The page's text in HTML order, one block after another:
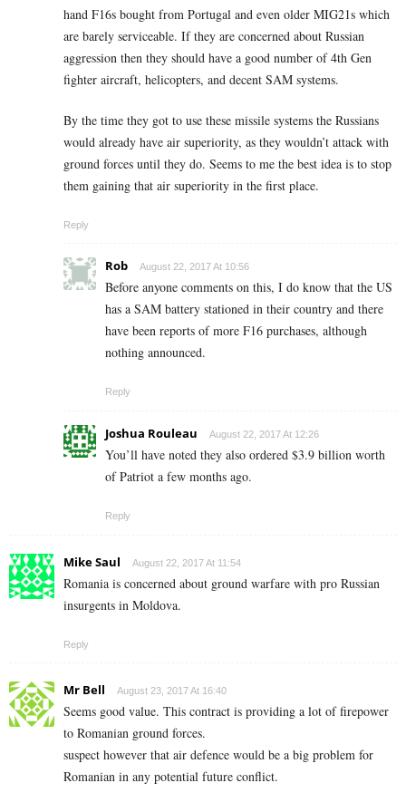
hand F16s bought from Portugal and even older MIG21s which
are barely serviceable. If they are concerned about Russian
aggression then they should have a good number of 4th Gen
fighter aircraft, helicopters, and decent SAM systems.
By the time they got to use these missile systems the Russians
would already have air superiority, as they wouldn’t attack with
ground forces until they do. Seems to me the best idea is to stop
them gaining that air superiority in the first place.
Reply
Rob August 22, 2017 At 10:56
Before anyone comments on this, I do know that the US
has a SAM battery stationed in their country and there
have been reports of more F16 purchases, although
nothing announced.
Reply
Joshua Rouleau August 22, 2017 At 12:26
You’ll have noted they also ordered $3.9 billion worth
of Patriot a few months ago.
Reply
Mike Saul August 22, 2017 At 11:54
Romania is concerned about ground warfare with pro Russian
insurgents in Moldova.
Reply
Mr Bell August 23, 2017 At 16:40
Seems good value. This contract is providing a lot of firepower
to Romanian ground forces.
suspect however that air defence would be a big problem for
Romanian in any potential future conflict.